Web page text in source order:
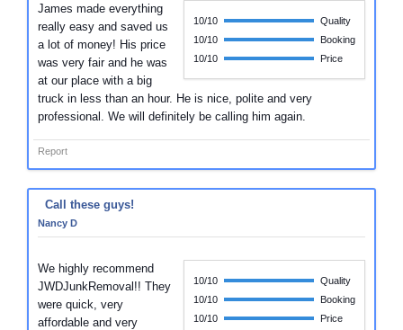
10/10
Quality
10/10
Booking
10/10
Price
James made everything
really easy and saved us
a lot of money! His price
was very fair and he was
at our place with a big
truck in less than an hour. He is nice, polite and very
professional. We will definitely be calling him again.
Report
Call these guys!
Nancy D
10/10
Quality
10/10
Booking
10/10
Price
We highly recommend
JWDJunkRemoval!! They
were quick, very
affordable and very